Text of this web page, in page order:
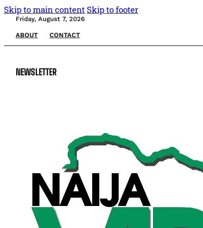
Skip to main content Skip to footer
Friday, August 7, 2026
ABOUT CONTACT
NEWSLETTER